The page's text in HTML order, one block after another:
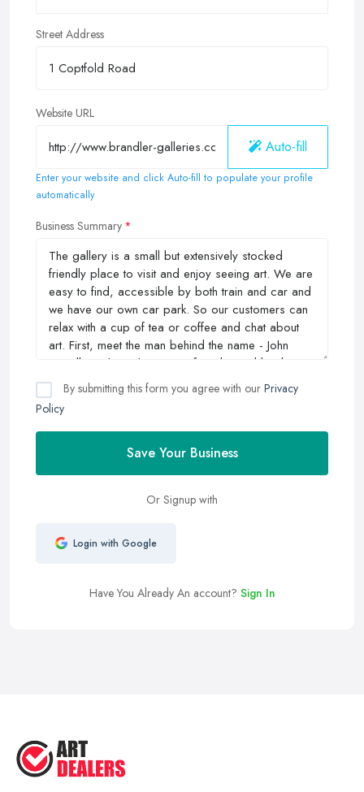
Street Address
Website URL
Auto-fill
Enter your website and click Auto-fill to populate your profile
automatically
Business Summary
By submitting this form you agree with our Privacy
Policy
Save Your Business
Or Signup with
Login with Google
Have You Already An account? Sign In